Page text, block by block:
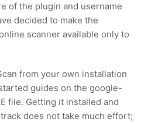
of the plugin and username
decided to make the
scanner available only to
from your own installation
guides on the google-
file. Getting it installed and
does not take much effort;